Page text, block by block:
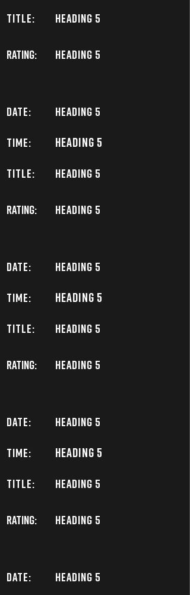
TITLE: Heading 5
Rating: Heading 5
DATE: Heading 5
TIME: Heading 5
TITLE: Heading 5
Rating: Heading 5
DATE: Heading 5
TIME: Heading 5
TITLE: Heading 5
Rating: Heading 5
DATE: Heading 5
TIME: Heading 5
TITLE: Heading 5
Rating: Heading 5
DATE: Heading 5